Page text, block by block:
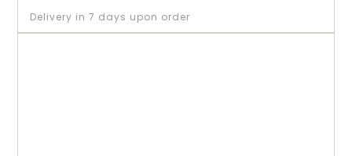
Delivery in 7 days upon order